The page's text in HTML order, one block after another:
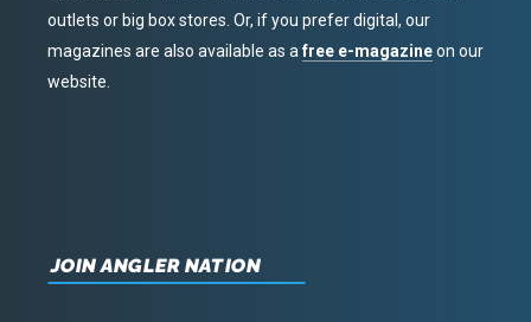
outlets or big box stores. Or, if you prefer digital, our
magazines are also available as afree e-magazineon our
website.
JOIN ANGLER NATION